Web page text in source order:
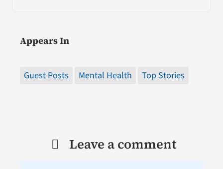
Appears In
Guest Posts Mental Health Top Stories
Leave a comment